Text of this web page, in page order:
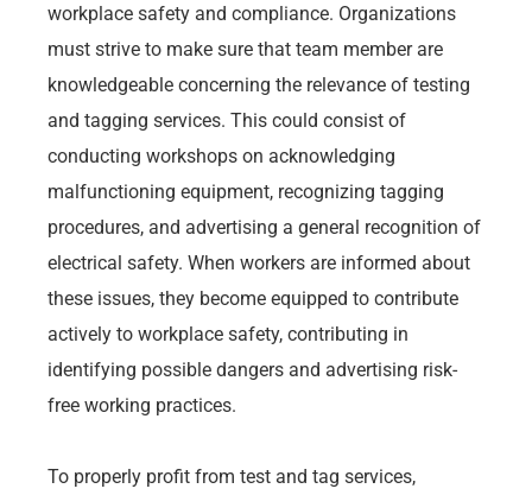
workplace safety and compliance. Organizations
must strive to make sure that team member are
knowledgeable concerning the relevance of testing
and tagging services. This could consist of
conducting workshops on acknowledging
malfunctioning equipment, recognizing tagging
procedures, and advertising a general recognition of
electrical safety. When workers are informed about
these issues, they become equipped to contribute
actively to workplace safety, contributing in
identifying possible dangers and advertising risk-
free working practices.
To properly profit from test and tag services,